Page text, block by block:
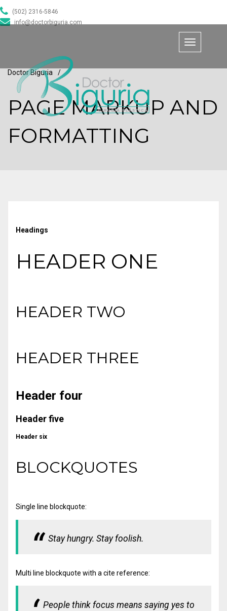
(502) 2316-5846
info@doctorbiguria.com
Toggle
Doctor Biguria
/
PAGE MARKUP AND
FORMATTING
Headings
HEADER ONE
HEADER TWO
HEADER THREE
Header four
Header five
Header six
BLOCKQUOTES
Single line blockquote:
Stay hungry. Stay foolish.
Multi line blockquote with a cite reference:
People think focus means saying yes to